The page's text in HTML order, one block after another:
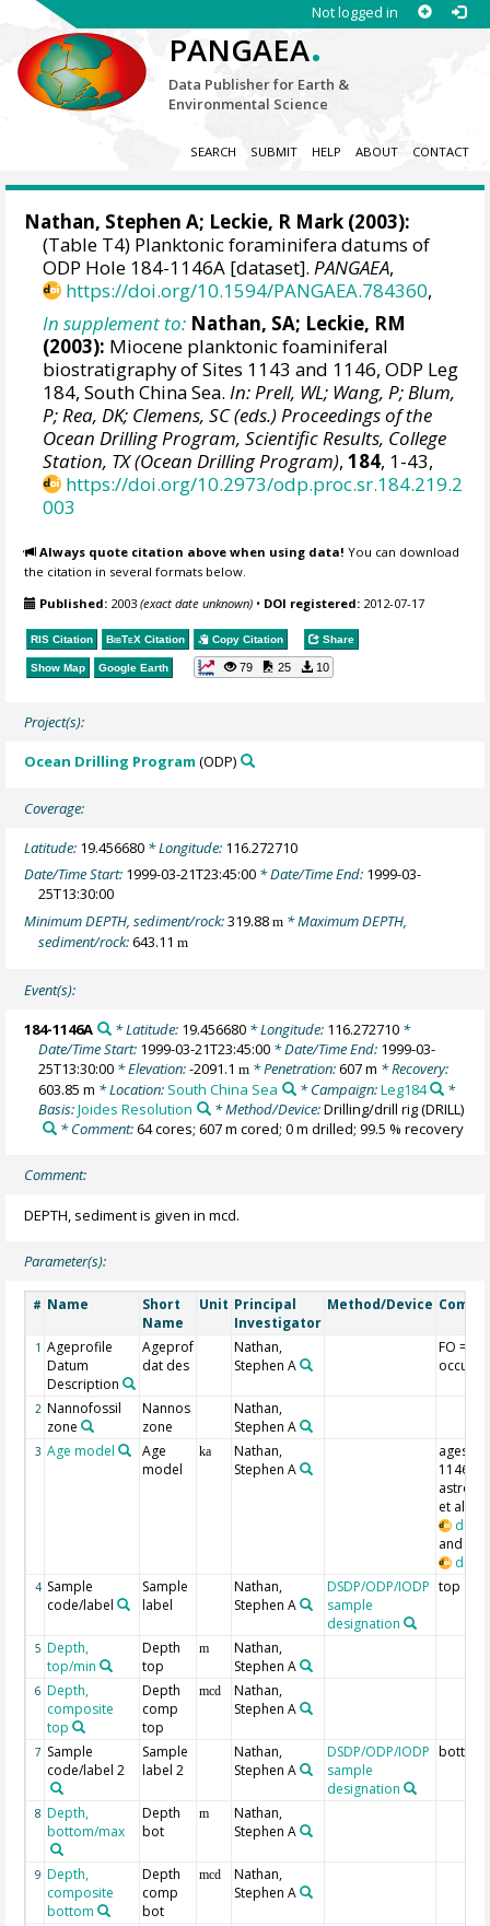
Not logged in
PANGAEA.
Data Publisher for Earth &
Environmental Science
SEARCH SUBMIT HELP ABOUT CONTACT
Nathan, Stephen A; Leckie, R Mark (2003):
(Table T4) Planktonic foraminifera datums of
ODP Hole 184-1146A [dataset].PANGAEA,
https://doi.org/10.1594/PANGAEA.784360,
In supplement to: Nathan, SA; Leckie, RM
(2003): Miocene planktonic foaminiferal
biostratigraphy of Sites 1143 and 1146, ODP Leg
184, South China Sea.In: Prell, WL; Wang, P; Blum,
P; Rea, DK; Clemens, SC (eds.) Proceedings of the
Ocean Drilling Program, Scientific Results, College
Station, TX (Ocean Drilling Program),184, 1-43,
https://doi.org/10.2973/odp.proc.sr.184.219.2
003
Always quote citation above when using data! You can download
the citation in several formats below.
Published: 2003(exact date unknown) • DOI registered: 2012-07-17
RIS Citation BibTeX Citation Copy Citation Share
Show Map Google Earth 79 25 10
Project(s):
Ocean Drilling Program (ODP)
Coverage:
Latitude: 19.456680 * Longitude: 116.272710
Date/Time Start: 1999-03-21T23:45:00 * Date/Time End: 1999-03-
25T13:30:00
Minimum DEPTH, sediment/rock:319.88m * Maximum DEPTH,
sediment/rock:643.11m
Event(s):
184-1146A * Latitude: 19.456680* Longitude: 116.272710*
Date/Time Start: 1999-03-21T23:45:00 * Date/Time End: 1999-03-
25T13:30:00 * Elevation:-2091.1m * Penetration:607 m * Recovery:
603.85 m * Location: South China Sea * Campaign:Leg184
*
Basis:Joides Resolution * Method/Device:Drilling/drill rig(DRILL)
* Comment:64 cores; 607 m cored; 0 m drilled; 99.5 % recovery
Comment:
DEPTH, sediment is given in mcd.
Parameter(s):
# Name
Short
Name
Unit Principal
Investigator
Method/Device
1 Ageprofile
Datum
Description
Ageprof
dat des
Nathan,
Stephen A
FO =
2 Nannofossil
zone
Nannos
zone
Nathan,
Stephen A
3 Age model
Age
model
ka
Nathan,
Stephen A
ages of
1146A-
et al.,
and
4 Sample
code/label
Sample
label
Nathan,
Stephen A
DSDP/ODP/IODP
sample
designation
top
5 Depth,
top/min
Depth
top
m
Nathan,
Stephen A
6 Depth,
composite
top
Depth
comp
top
mcd
Nathan,
Stephen A
7 Sample
code/label 2
Sample
label 2
Nathan,
Stephen A
DSDP/ODP/IODP
sample
designation
bottom
8 Depth,
bottom/max
Depth
bot
m
Nathan,
Stephen A
9 Depth,
composite
bottom
Depth
comp
bot
mcd
Nathan,
Stephen A